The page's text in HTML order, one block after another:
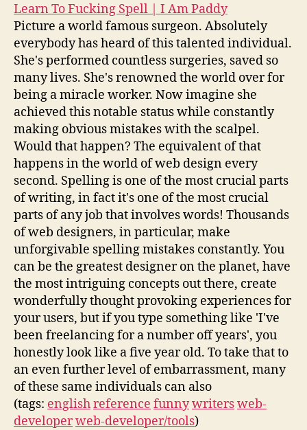
Learn To Fucking Spell | I Am Paddy
Picture a world famous surgeon. Absolutely
everybody has heard of this talented individual.
She's performed countless surgeries, saved so
many lives. She's renowned the world over for
being a miracle worker. Now imagine she
achieved this notable status while constantly
making obvious mistakes with the scalpel.
Would that happen? The equivalent of that
happens in the world of web design every
second. Spelling is one of the most crucial parts
of writing, in fact it's one of the most crucial
parts of any job that involves words! Thousands
of web designers, in particular, make
unforgivable spelling mistakes constantly. You
can be the greatest designer on the planet, have
the most intriguing concepts out there, create
wonderfully thought provoking experiences for
your users, but if you type something like 'I've
been freelancing for a number off years', you
honestly look like a five year old. To take that to
an even further level of embarrassment, many
of these same individuals can also
(tags: englishreference funnywritersweb-
developerweb-developer/tools)